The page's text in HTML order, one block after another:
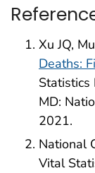
Xu JQ,
Deaths:
Statistics
MD:
2021.
National
Vital